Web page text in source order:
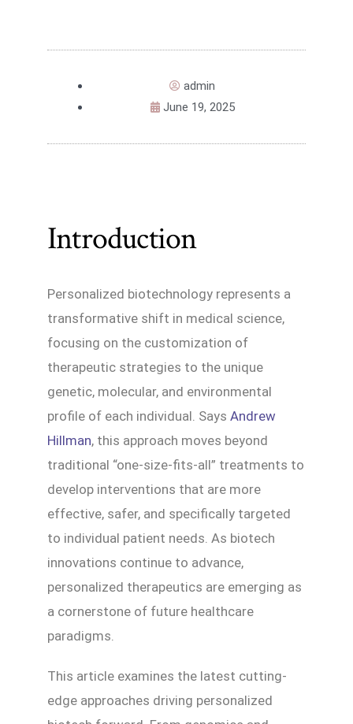
admin
June 19, 2025
Introduction
Personalized biotechnology represents a
transformative shift in medical science,
focusing on the customization of
therapeutic strategies to the unique
genetic, molecular, and environmental
profile of each individual. Says Andrew
Hillman, this approach moves beyond
traditional “one-size-fits-all” treatments to
develop interventions that are more
effective, safer, and specifically targeted
to individual patient needs. As biotech
innovations continue to advance,
personalized therapeutics are emerging as
a cornerstone of future healthcare
paradigms.
This article examines the latest cutting-
edge approaches driving personalized